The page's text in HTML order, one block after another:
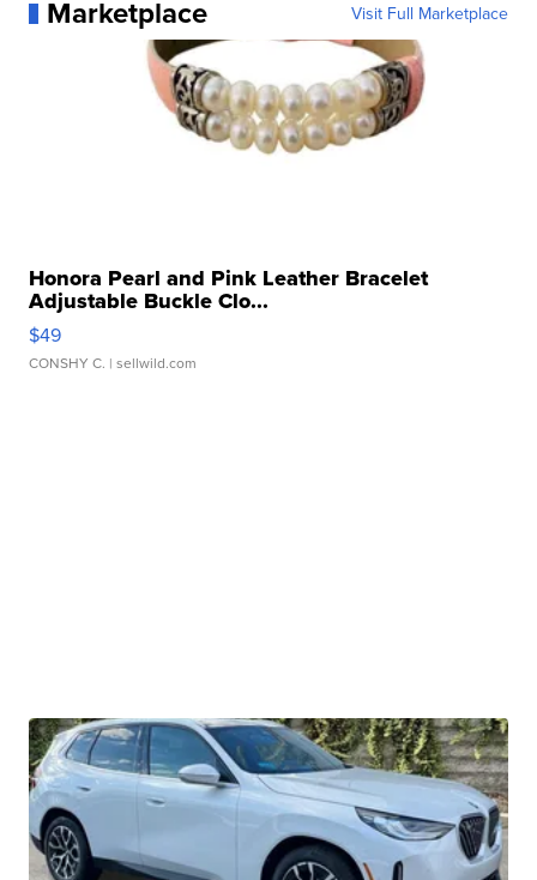
Marketplace Visit Full Marketplace
Honora Pearl and Pink Leather Bracelet
Adjustable Buckle Clo...
$49
CONSHY C. | sellwild.com